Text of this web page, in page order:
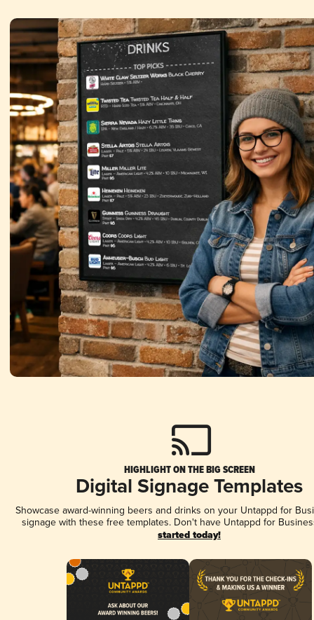
HIGHLIGHT ON THE BIG SCREEN
Digital Signage Templates
Showcase award-winning beers and drinks on your Untappd for
signage with these free templates. Don't have Untappd for
started today!